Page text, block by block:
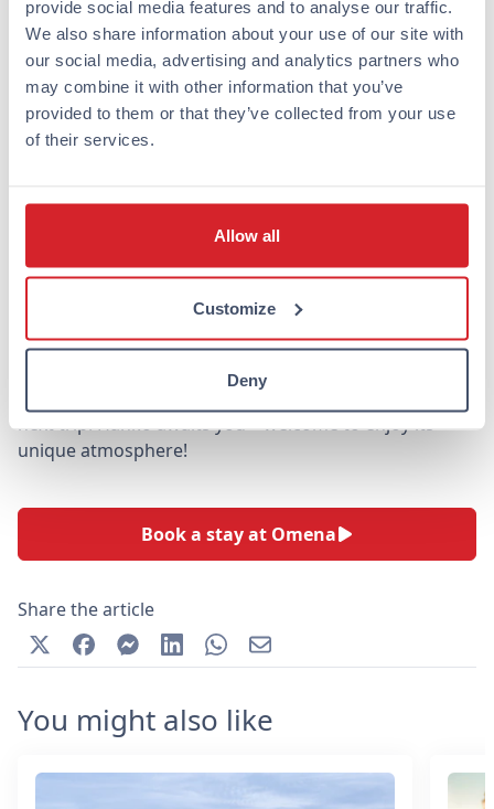
provide social media features and to analyse our traffic.
We also share information about your use of our site with
our social media, advertising and analytics partners who
may combine it with other information that you’ve
provided to them or that they’ve collected from your use
of their services.
Allow all
Customize
Deny
Hanko offers the perfect combination of relaxation,
adventure, and culture, making it an excellent
destination for all kinds of travelers. Whether your trip
is for vacation or business, Hanko and its beautiful
surroundings offer unforgettable experiences.
everything this beautiful city has to offer. Book an
affordable hotel night directly from us and let Hanko
charm you on your next trip!
Omena hotels are also located in other Finnish cities,
such as Helsinki, Turku, Tampere, and Jyväskylä, so you
can choose the destination that suits you best for your
next trip. Hanko awaits you – welcome to enjoy its
unique atmosphere!
Book a stay at Omena
Share the article
You might also like